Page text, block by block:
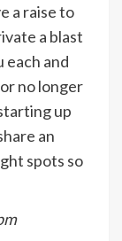
a raise to
a blast
and
no longer
up
an
spots so